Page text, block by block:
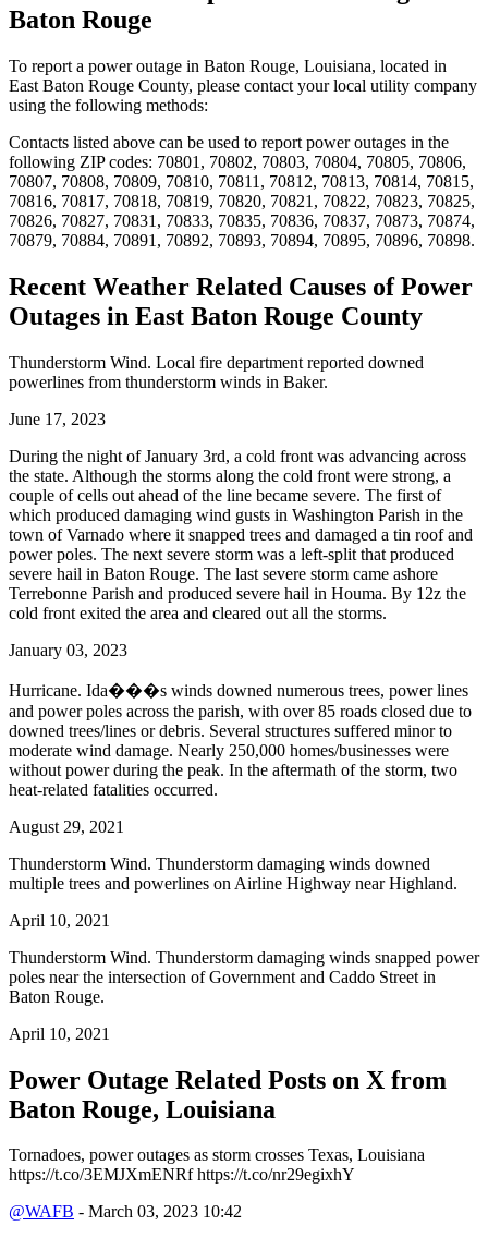
Baton Rouge
To report a power outage in Baton Rouge, Louisiana, located in
East Baton Rouge County, please contact your local utility company
using the following methods:
Contacts listed above can be used to report power outages in the
following ZIP codes: 70801, 70802, 70803, 70804, 70805, 70806,
70807, 70808, 70809, 70810, 70811, 70812, 70813, 70814, 70815,
70816, 70817, 70818, 70819, 70820, 70821, 70822, 70823, 70825,
70826, 70827, 70831, 70833, 70835, 70836, 70837, 70873, 70874,
70879, 70884, 70891, 70892, 70893, 70894, 70895, 70896, 70898.
Recent Weather Related Causes ofPower
Outages in East Baton Rouge County
Thunderstorm Wind. Local fire department reported downed
powerlines from thunderstorm winds in Baker.
June 17, 2023
During the night of January 3rd, a cold front was advancing across
the state. Although the storms along the cold front were strong, a
couple of cells out ahead of the line became severe. The first of
which produced damaging wind gusts in Washington Parish in the
town of Varnado where it snapped trees and damaged a tin roof and
power poles. The next severe storm was a left-split that produced
severe hail in Baton Rouge. The last severe storm came ashore
Terrebonne Parish and produced severe hail in Houma. By 12z the
cold front exited the area and cleared out all the storms.
January 03, 2023
Hurricane. Ida���s winds downed numerous trees, power lines
and power poles across the parish, with over 85 roads closed due to
downed trees/lines or debris. Several structures suffered minor to
moderate wind damage. Nearly 250,000 homes/businesses were
without power during the peak. In the aftermath of the storm, two
heat-related fatalities occurred.
August 29, 2021
Thunderstorm Wind. Thunderstorm damaging winds downed
multiple trees and powerlines on Airline Highway near Highland.
April 10, 2021
Thunderstorm Wind. Thunderstorm damaging winds snapped power
poles near the intersection of Government and Caddo Street in
Baton Rouge.
April 10, 2021
Power Outage Related Posts on X from
Baton Rouge, Louisiana
Tornadoes, power outages as storm crosses Texas, Louisiana
https://t.co/3EMJXmENRf https://t.co/nr29egixhY
@WAFB - March 03, 2023 10:42